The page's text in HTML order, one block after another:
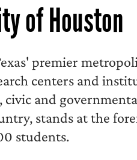
of Houston
premier
centers and
and
stands at the
students.